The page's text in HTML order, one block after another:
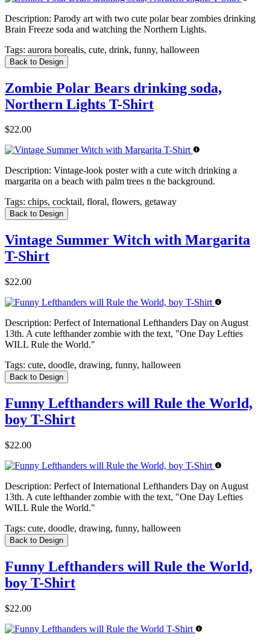
Description: Parody art with two cute polar bear zombies drinking
Brain Freeze soda and watching the Northern Lights.
Tags: aurora borealis, cute, drink, funny, halloween
Back to Design
Zombie Polar Bears drinking soda,
Northern Lights T-Shirt
$22.00
Description: Vintage-look poster with a cute witch drinking a
margarita on a beach with palm trees n the background.
Tags: chips, cocktail, floral, flowers, getaway
Back to Design
Vintage Summer Witch with Margarita
T-Shirt
$22.00
Description: Perfect of International Lefthanders Day on August
13th. A cute lefthander zombie with the text, "One Day Lefties
WILL Rule the World."
Tags: cute, doodle, drawing, funny, halloween
Back to Design
Funny Lefthanders will Rule the World,
boy T-Shirt
$22.00
Description: Perfect of International Lefthanders Day on August
13th. A cute lefthander zombie with the text, "One Day Lefties
WILL Rule the World."
Tags: cute, doodle, drawing, funny, halloween
Back to Design
Funny Lefthanders will Rule the World,
boy T-Shirt
$22.00